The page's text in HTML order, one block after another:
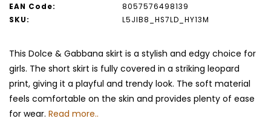
EAN Code:
8057576498139
SKU:
L5JIB8_HS7LD_HY13M
This Dolce & Gabbana skirt is a stylish and edgy choice for
girls. The short skirt is fully covered in a striking leopard
print, giving it a playful and trendy look. The soft material
feels comfortable on the skin and provides plenty of ease
for wear. Read more..